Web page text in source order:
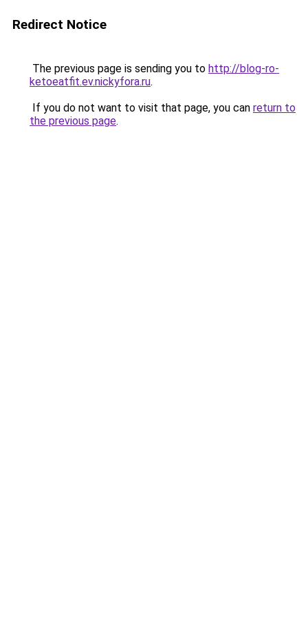
Redirect Notice
The previous page is sending you to http://blog-ro-
ketoeatfit.ev.nickyfora.ru.
If you do not want to visit that page, you can return to
the previous page.